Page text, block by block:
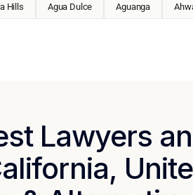
Hills Agua Dulce Aguanga
Lawyers